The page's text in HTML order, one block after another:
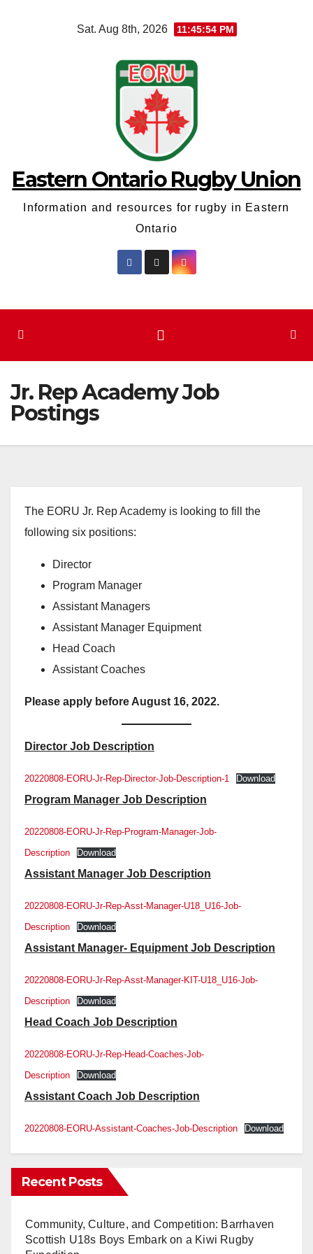
Sat. Aug 8th, 2026 11:45:54 PM
Eastern Ontario Rugby Union
Information and resources for rugby in Eastern
Ontario
Jr. Rep Academy Job
Postings
The EORU Jr. Rep Academy is looking to fill the
following six positions:
Director
Program Manager
Assistant Managers
Assistant Manager Equipment
Head Coach
Assistant Coaches
Please apply before August 16, 2022.
Director Job Description
20220808-EORU-Jr-Rep-Director-Job-Description-1 Download
Program Manager Job Description
20220808-EORU-Jr-Rep-Program-Manager-Job-
Description
Download
Assistant Manager Job Description
20220808-EORU-Jr-Rep-Asst-Manager-U18_U16-Job-
Description
Download
Assistant Manager- Equipment Job Description
20220808-EORU-Jr-Rep-Asst-Manager-KIT-U18_U16-Job-
Description
Download
Head Coach Job Description
20220808-EORU-Jr-Rep-Head-Coaches-Job-
Description
Download
Assistant Coach Job Description
20220808-EORU-Assistant-Coaches-Job-Description Download
Recent Posts
Community, Culture, and Competition: Barrhaven
Scottish U18s Boys Embark on a Kiwi Rugby